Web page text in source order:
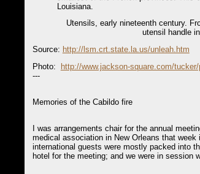
Louisiana.
Utensils, early nineteenth century.
utensil handle
Source: http://lsm.crt.state.la.us/unleah.htm
Photo:
http://www.jackson-square.com/
---
Memories of the Cabildo fire
I was arrangements chair for the annual
medical association in New Orleans that week
international guests were mostly packed into
hotel for the meeting; and we were in session